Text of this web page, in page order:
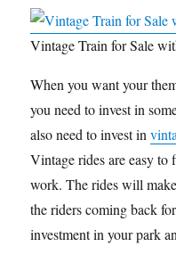
Vintage Train for Sale
When you want your
you need to invest in
also need to invest in
Vintage rides are easy to
work. The rides will
the riders coming back
investment in your park